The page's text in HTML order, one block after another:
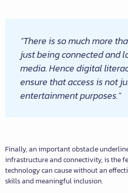
“There is so much more
just being connected and
media. Hence digital
ensure that access is not
entertainment purposes.”
Finally, an important obstacle
infrastructure and connectivity, is the
technology can cause without an
skills and meaningful inclusion.